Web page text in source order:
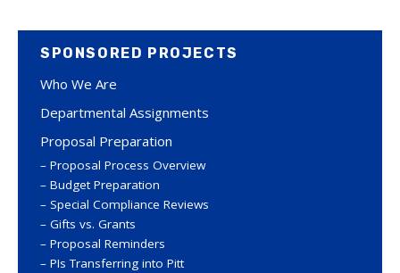
SPONSORED PROJECTS
Who We Are
Departmental Assignments
Proposal Preparation
Proposal Process Overview
Budget Preparation
Special Compliance Reviews
Gifts vs. Grants
Proposal Reminders
PIs Transferring into Pitt